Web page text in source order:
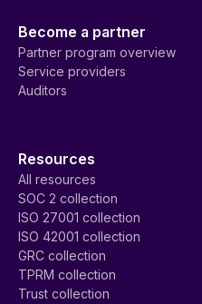
Become a partner
Partner program overview
Service providers
Auditors
Resources
All resources
SOC 2 collection
ISO 27001 collection
ISO 42001 collection
GRC collection
TPRM collection
Trust collection